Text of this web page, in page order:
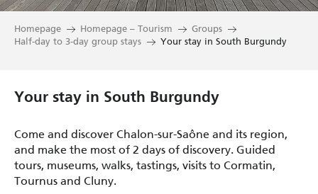
Homepage Homepage – Tourism
Groups
Half-day to 3-day group stays
Your stay in South Burgundy
Your stay in South Burgundy
Come and discover Chalon-sur-Saône and its region,
and make the most of 2 days of discovery. Guided
tours, museums, walks, tastings, visits to Cormatin,
Tournus and Cluny.